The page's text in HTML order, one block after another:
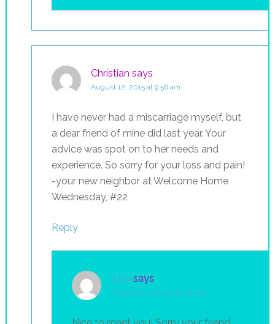
Christian says
August 12, 2015 at 9:56 am
I have never had a miscarriage myself, but
a dear friend of mine did last year. Your
advice was spot on to her needs and
experience. So sorry for your loss and pain!
-your new neighbor at Welcome Home
Wednesday, #22
Reply
Julie says
August 12, 2015 at 10:18 am